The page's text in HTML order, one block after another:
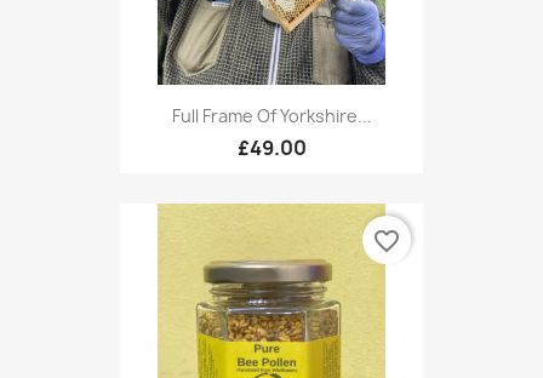
Full Frame Of Yorkshire...
£49.00
favorite_border